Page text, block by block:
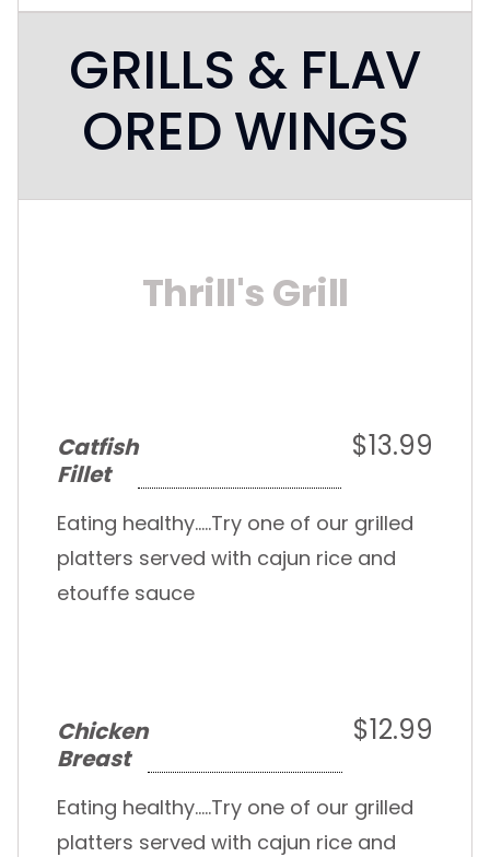
GRILLS & FLAV
ORED WINGS
Thrill's Grill
Catfish
Fillet
$13.99
Eating healthy.....Try one of our grilled
platters served with cajun rice and
etouffe sauce
Chicken
Breast
$12.99
Eating healthy.....Try one of our grilled
platters served with cajun rice and